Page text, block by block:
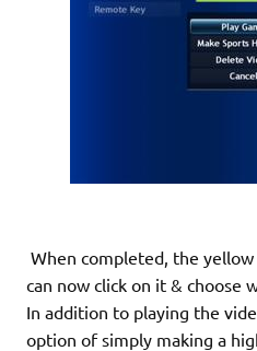
When completed, the
can now click on it & choose
In addition to playing the
option of simply making a